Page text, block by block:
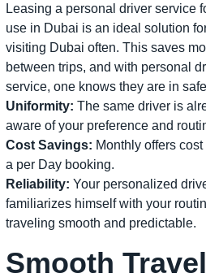
Leasing a personal driver service
use in Dubai is an ideal solution
visiting Dubai often. This saves
between trips, and with personal
service, one knows they are in
Uniformity: The same driver is
aware of your preference and
Cost Savings: Monthly offers
a per Day booking.
Reliability: Your personalized
familiarizes himself with your
traveling smooth and predictable.
Smooth Travel